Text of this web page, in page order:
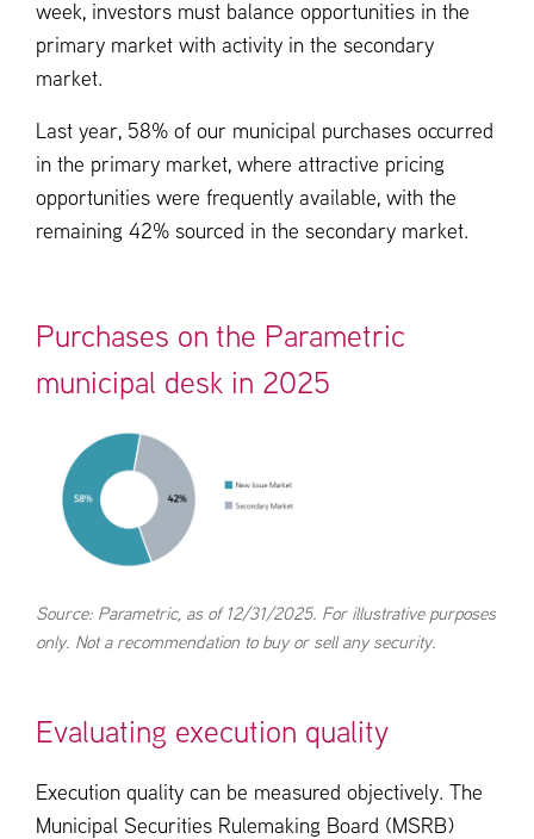
week, investors must balance opportunities in the
primary market with activity in the secondary
market.
Last year, 58% of our municipal purchases occurred
in the primary market, where attractive pricing
opportunities were frequently available, with the
remaining 42% sourced in the secondary market.
Purchases on the Parametric
municipal desk in 2025
Source: Parametric, as of 12/31/2025. For illustrative purposes
only. Not a recommendation to buy or sell any security.
Evaluating execution quality
Execution quality can be measured objectively. The
Municipal Securities Rulemaking Board (MSRB)